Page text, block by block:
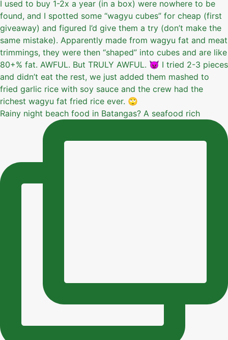
Rainy night beach food in Batangas? A seafood rich